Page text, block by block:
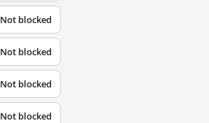
Not blocked
Not blocked
Not blocked
Not blocked